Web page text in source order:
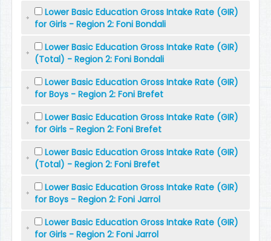
Lower Basic Education Gross Intake Rate (GIR)
for Girls - Region 2: Foni Bondali
Lower Basic Education Gross Intake Rate (GIR)
(Total) - Region 2: Foni Bondali
Lower Basic Education Gross Intake Rate (GIR)
for Boys - Region 2: Foni Brefet
Lower Basic Education Gross Intake Rate (GIR)
for Girls - Region 2: Foni Brefet
Lower Basic Education Gross Intake Rate (GIR)
(Total) - Region 2: Foni Brefet
Lower Basic Education Gross Intake Rate (GIR)
for Boys - Region 2: Foni Jarrol
Lower Basic Education Gross Intake Rate (GIR)
for Girls - Region 2: Foni Jarrol